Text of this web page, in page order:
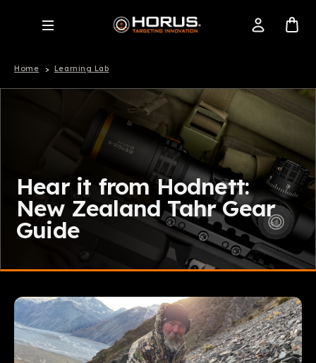
Home Learning Lab
Hear it from Hodnett:
New Zealand Tahr Gear
Guide